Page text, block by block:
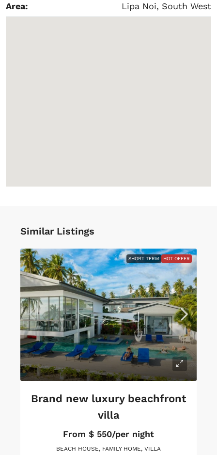
Area: Lipa Noi, South West
Similar Listings
SHORT TERM HOT OFFER
Brand new luxury beachfront
villa
From $ 550/per night
BEACH HOUSE, FAMILY HOME, VILLA